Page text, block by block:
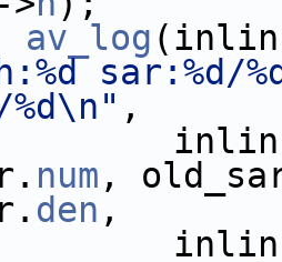
av_log
sar:%d/
,
num ,
den ,